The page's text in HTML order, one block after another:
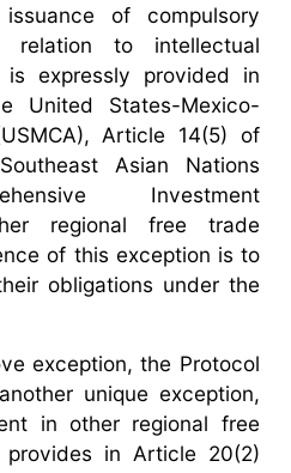
of compulsory
relation to intellectual
expressly provided in
United States-Mexico-
Article 14(5) of
Asian Nations
Investment
regional free trade
of this exception is to
obligations under the
exception, the Protocol
unique exception,
in other regional free
in Article 20(2)